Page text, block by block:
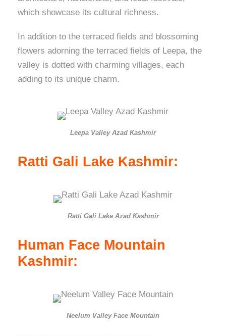
which showcase its cultural richness.
In addition to the terraced fields and blossoming
flowers adorning the terraced fields of Leepa, the
valley is dotted with charming villages, each
adding to its unique charm.
Leepa Valley Azad Kashmir
Ratti Gali Lake Kashmir:
Ratti Gali Lake Azad Kashmir
Human Face Mountain
Kashmir:
Neelum Valley Face Mountain